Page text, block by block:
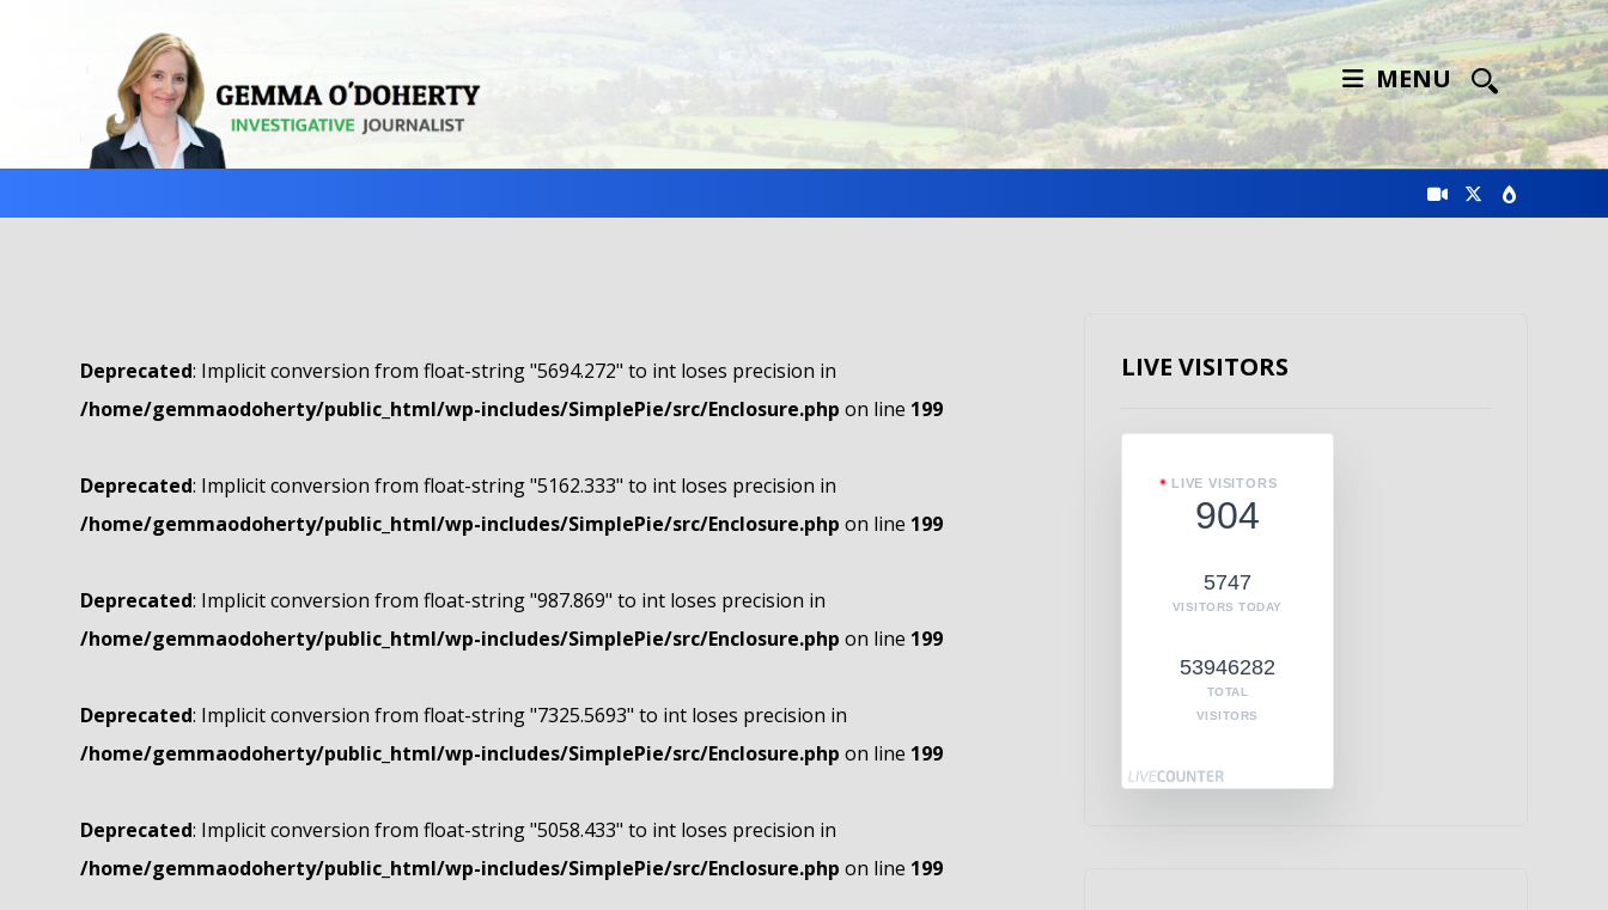
MENU
Deprecated: Implicit conversion from float-string "5694.272" to int loses precision in
/home/gemmaodoherty/public_html/wp-includes/SimplePie/src/Enclosure.php on line 199
Deprecated: Implicit conversion from float-string "5162.333" to int loses precision in
/home/gemmaodoherty/public_html/wp-includes/SimplePie/src/Enclosure.php on line 199
Deprecated: Implicit conversion from float-string "987.869" to int loses precision in
/home/gemmaodoherty/public_html/wp-includes/SimplePie/src/Enclosure.php on line 199
Deprecated: Implicit conversion from float-string "7325.5693" to int loses precision in
/home/gemmaodoherty/public_html/wp-includes/SimplePie/src/Enclosure.php on line 199
Deprecated: Implicit conversion from float-string "5058.433" to int loses precision in
/home/gemmaodoherty/public_html/wp-includes/SimplePie/src/Enclosure.php on line 199
LIVE VISITORS
LIVE VISITORS
904
5747
VISITORS TODAY
53946282
TOTAL
VISITORS